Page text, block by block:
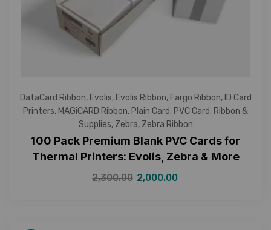
DataCard Ribbon, Evolis, Evolis Ribbon, Fargo Ribbon, ID Card
Printers, MAGiCARD Ribbon, Plain Card, PVC Card, Ribbon &
Supplies, Zebra, Zebra Ribbon
100 Pack Premium Blank PVC Cards for
Thermal Printers: Evolis, Zebra & More
2,300.00 2,000.00